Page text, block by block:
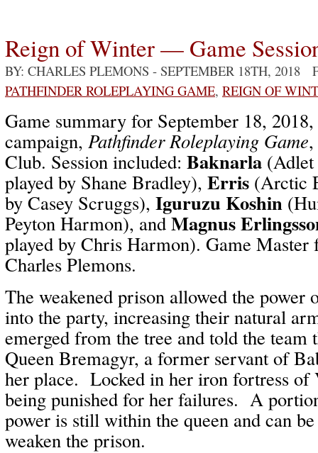
Reign of Winter — Game
BY: CHARLES PLEMONS - SEPTEMBER 18TH, 2018
PATHFINDER ROLEPLAYING GAME, REIGN OF
Game summary for September 18, 2018,
campaign, Pathfinder Roleplaying Game
Club. Session included: Baknarla (Adlet
played by Shane Bradley), Erris (Arctic
by Casey Scruggs), Iguruzu Koshin
Peyton Harmon), and Magnus
played by Chris Harmon). Game Master
Charles Plemons.
The weakened prison allowed the power
into the party, increasing their natural
emerged from the tree and told the team
Queen Bremagyr, a former servant of
her place. Locked in her iron fortress of
being punished for her failures. A
power is still within the queen and can
weaken the prison.